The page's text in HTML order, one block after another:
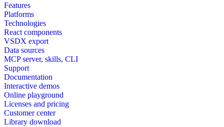
Features
Platforms
Technologies
React components
VSDX export
Data sources
MCP server, skills, CLI
Support
Documentation
Interactive demos
Online playground
Licenses and pricing
Customer center
Library download